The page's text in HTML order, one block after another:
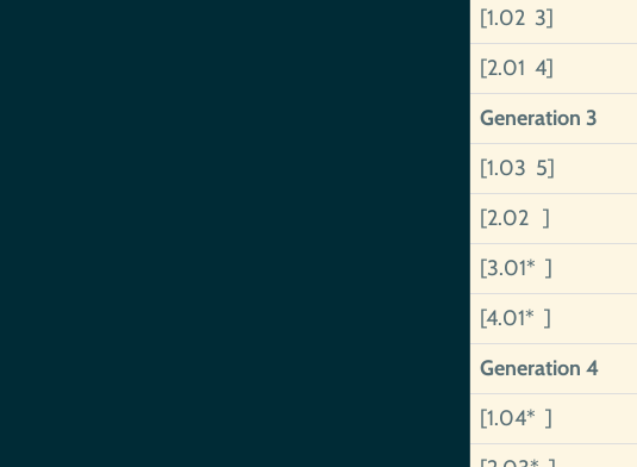
[1.02 3]
[2.01 4]
Generation 3
[1.03 5]
[2.02 ]
[3.01* ]
[4.01* ]
Generation 4
[1.04* ]